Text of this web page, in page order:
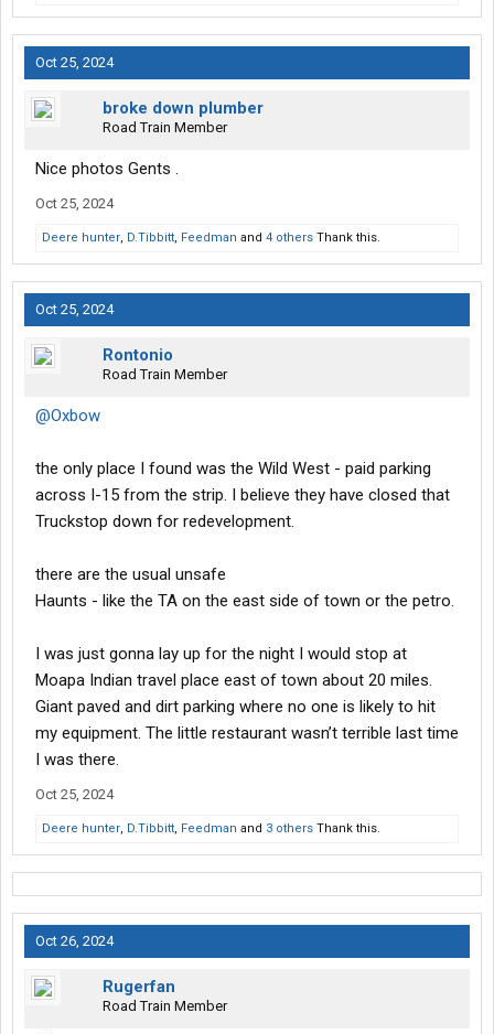
Oct 25, 2024
broke down plumber
Road Train Member
Nice photos Gents .
Oct 25, 2024
Deere hunter, D.Tibbitt, Feedman and 4 others Thank this.
Oct 25, 2024
Rontonio
Road Train Member
@Oxbow
the only place I found was the Wild West - paid parking
across I-15 from the strip. I believe they have closed that
Truckstop down for redevelopment.
there are the usual unsafe
Haunts - like the TA on the east side of town or the petro.
I was just gonna lay up for the night I would stop at
Moapa Indian travel place east of town about 20 miles.
Giant paved and dirt parking where no one is likely to hit
my equipment. The little restaurant wasn’t terrible last time
I was there.
Oct 25, 2024
Deere hunter, D.Tibbitt, Feedman and 3 others Thank this.
Oct 26, 2024
Rugerfan
Road Train Member